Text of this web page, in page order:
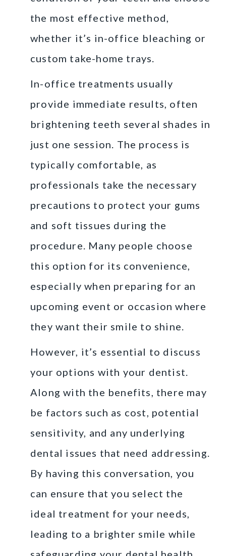
the most effective method,
whether it’s in-office bleaching or
custom take-home trays.
In-office treatments usually
provide immediate results, often
brightening teeth several shades in
just one session. The process is
typically comfortable, as
professionals take the necessary
precautions to protect your gums
and soft tissues during the
procedure. Many people choose
this option for its convenience,
especially when preparing for an
upcoming event or occasion where
they want their smile to shine.
However, it’s essential to discuss
your options with your dentist.
Along with the benefits, there may
be factors such as cost, potential
sensitivity, and any underlying
dental issues that need addressing.
By having this conversation, you
can ensure that you select the
ideal treatment for your needs,
leading to a brighter smile while